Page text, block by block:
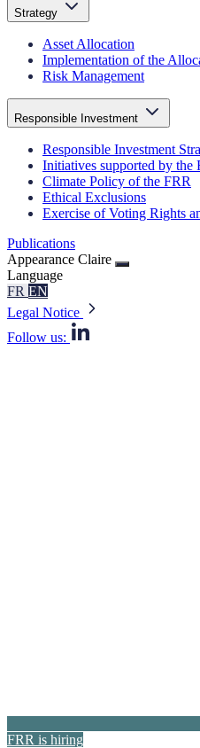
Strategy
Asset Allocation
Implementation of the
Risk Management
Responsible Investment
Responsible Investment
Initiatives supported by the
Climate Policy of the FRR
Ethical Exclusions
Exercise of Voting Rights
Publications
Appearance Claire
Language
FR EN
Legal Notice
Follow us:
FRR is hiring